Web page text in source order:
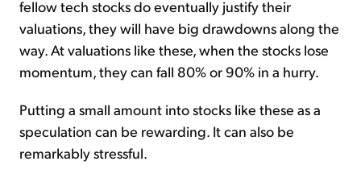
fellow tech stocks do eventually justify their
valuations, they will have big drawdowns along the
way. At valuations like these, when the stocks lose
momentum, they can fall 80% or 90% in a hurry.
Putting a small amount into stocks like these as a
speculation can be rewarding. It can also be
remarkably stressful.